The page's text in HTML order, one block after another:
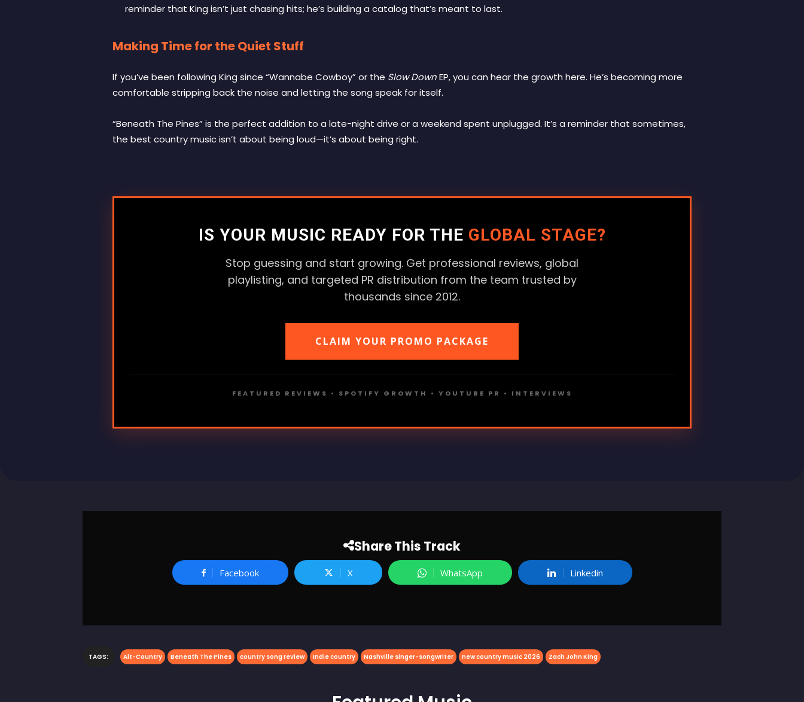
reminder that King isn’t just chasing hits; he’s building a catalog that’s meant to last.
Making Time for the Quiet Stuff
If you’ve been following King since “Wannabe Cowboy” or the Slow DownEP, you can hear the growth here. He’s becoming more
comfortable stripping back the noise and letting the song speak for itself.
“Beneath The Pines” is the perfect addition to a late-night drive or a weekend spent unplugged. It’s a reminder that sometimes,
the best country music isn’t about being loud—it’s about being right.
IS YOUR MUSIC READY FOR THE GLOBAL STAGE?
Stop guessing and start growing. Get professional reviews, global
playlisting, and targeted PR distribution from the team trusted by
thousands since 2012.
CLAIM YOUR PROMO PACKAGE
FEATURED REVIEWS • SPOTIFY GROWTH • YOUTUBE PR • INTERVIEWS
Share This Track
Facebook X WhatsApp Linkedin
TAGS: Alt-Country Beneath The Pines country song review Indie country Nashville singer-songwriter new country music 2026 Zach John King